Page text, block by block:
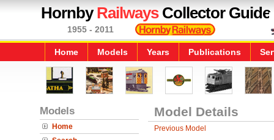
HornbyRailwaysCollector Guide
1955 - 2011
Home Models Years Publications
Models
Home
Model Details
Previous Model